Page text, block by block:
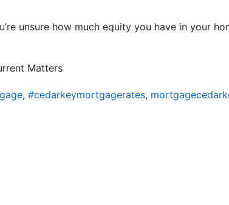
unsure how much equity you have in your
Matters
, #cedarkeymortgagerates,